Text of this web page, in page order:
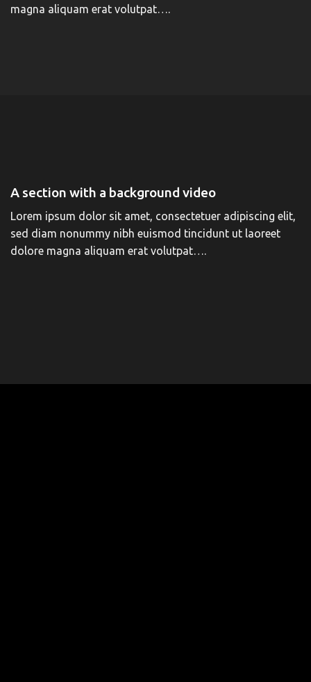
magna aliquam erat volutpat….
A section with a background video
Lorem ipsum dolor sit amet, consectetuer adipiscing elit,
sed diam nonummy nibh euismod tincidunt ut laoreet
dolore magna aliquam erat volutpat….